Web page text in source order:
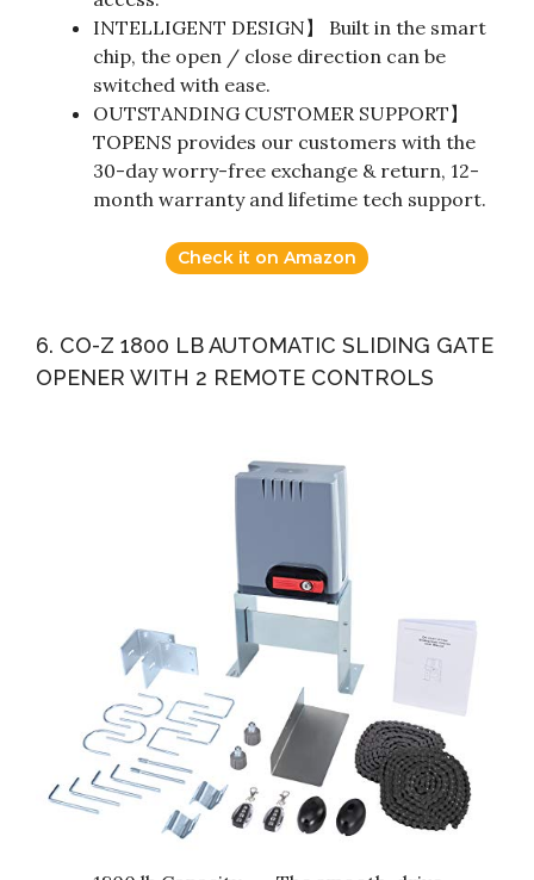
INTELLIGENT DESIGN】 Built in the smart
chip, the open / close direction can be
switched with ease.
OUTSTANDING CUSTOMER SUPPORT】
TOPENS provides our customers with the
30-day worry-free exchange & return, 12-
month warranty and lifetime tech support.
Check it on Amazon
6. CO-Z 1800 LB AUTOMATIC SLIDING GATE
OPENER WITH 2 REMOTE CONTROLS